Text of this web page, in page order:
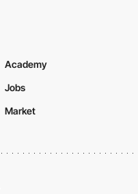
Academy
Jobs
Market